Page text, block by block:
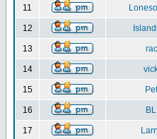
11
12
13
14
15
16
17